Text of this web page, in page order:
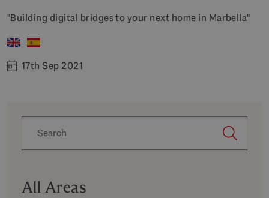
"Building digital bridges to your next home in Marbella"
17th Sep 2021
All Areas